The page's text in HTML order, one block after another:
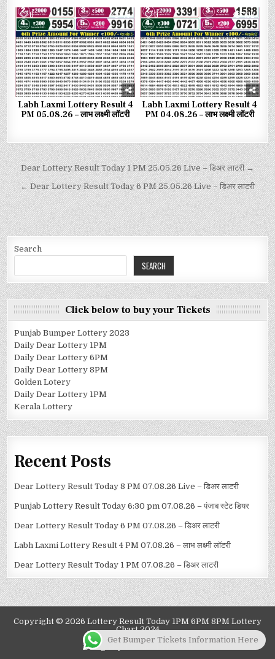
0 73
Labh Laxmi Lottery Result 4
PM 05.08.26 – लाभ लक्ष्मी लॉटरी
0 102
Labh Laxmi Lottery Result 4
PM 04.08.26 – लाभ लक्ष्मी लॉटरी
Dear Lottery Result Today 1 PM 25.05.26 Live – डिअर लाटरी →
← Dear Lottery Result Today 6 PM 25.05.26 Live – डिअर लाटरी
Search
SEARCH
Click below to buy your Tickets
Punjab Bumper Lottery 2023
Daily Dear Lottery 1PM
Daily Dear Lottery 6PM
Daily Dear Lottery 8PM
Golden Lotery
Daily Dear Lottery 1PM
Kerala Lottery
Recent Posts
Dear Lottery Result Today 8 PM 07.08.26 Live – डिअर लाटरी
Punjab Lottery Result Today 6:30 pm 07.08.26 – पंजाब स्टेट डियर
Dear Lottery Result Today 6 PM 07.08.26 – डिअर लाटरी
Labh Laxmi Lottery Result 4 PM 07.08.26 – लाभ लक्ष्मी लॉटरी
Dear Lottery Result Today 1 PM 07.08.26 – डिअर लाटरी
Copyright © 2026 Lottery Result Today 1PM 6PM 8PM Lottery
Chart 2024
Design by ThemesDNA.com
Get Bumper Tickets Information Here